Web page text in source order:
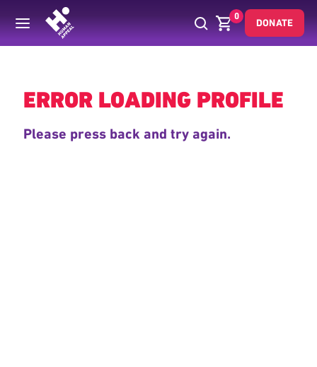
0
DONATE
Back
ERROR LOADING PROFILE
Please press back and try again.